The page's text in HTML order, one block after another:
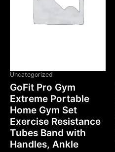
Uncategorized
GoFit Pro Gym
Extreme Portable
Home Gym Set
Exercise Resistance
Tubes Band with
Handles, Ankle